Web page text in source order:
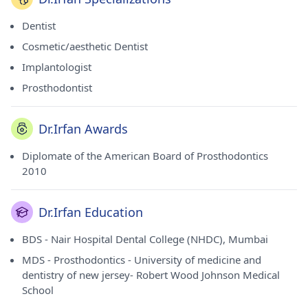
Dentist
Cosmetic/aesthetic Dentist
Implantologist
Prosthodontist
Dr.Irfan Awards
Diplomate of the American Board of Prosthodontics
2010
Dr.Irfan Education
BDS - Nair Hospital Dental College (NHDC), Mumbai
MDS - Prosthodontics - University of medicine and
dentistry of new jersey- Robert Wood Johnson Medical
School